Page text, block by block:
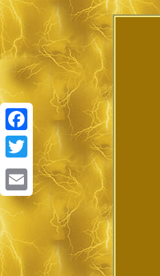
Facebook
Twitter
Email